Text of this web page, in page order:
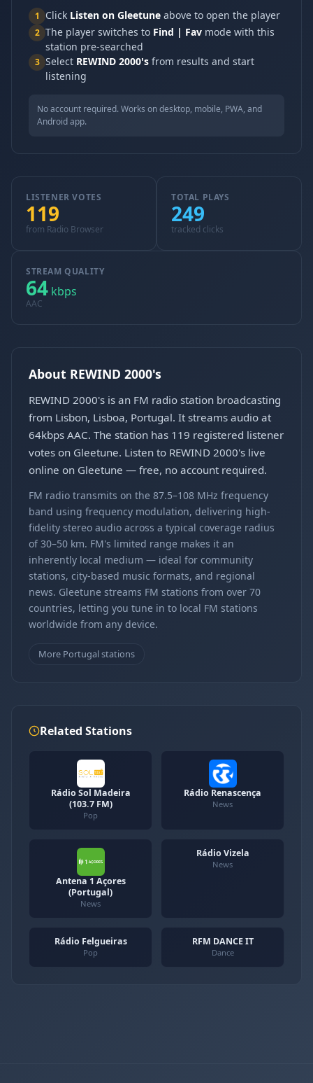
1 Click Listen on Gleetune above to open the player
2 The player switches to Find | Fav mode with this
station pre-searched
3 Select REWIND 2000's from results and start
listening
No account required. Works on desktop, mobile, PWA, and
Android app.
LISTENER VOTES
119
from Radio Browser
TOTAL PLAYS
249
tracked clicks
STREAM QUALITY
64 kbps
AAC
About REWIND 2000's
REWIND 2000's is an FM radio station broadcasting
from Lisbon, Lisboa, Portugal. It streams audio at
64kbps AAC. The station has 119 registered listener
votes on Gleetune. Listen to REWIND 2000's live
online on Gleetune — free, no account required.
FM radio transmits on the 87.5–108 MHz frequency
band using frequency modulation, delivering high-
fidelity stereo audio across a typical coverage radius
of 30–50 km. FM's limited range makes it an
inherently local medium — ideal for community
stations, city-based music formats, and regional
news. Gleetune streams FM stations from over 70
countries, letting you tune in to local FM stations
worldwide from any device.
More Portugal stations
Related Stations
Rádio Sol Madeira
(103.7 FM)
Pop
Rádio Renascença
News
Antena 1 Açores
(Portugal)
News
Rádio Vizela
News
Rádio Felgueiras
Pop
RFM DANCE IT
Dance